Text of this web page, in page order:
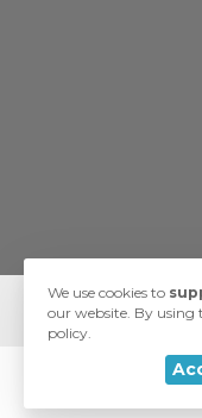
We use cookies to
our website. By using
policy.